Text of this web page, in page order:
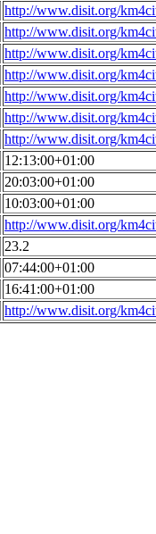
http://www.disit.org/
http://www.disit.org/
http://www.disit.org/
http://www.disit.org/
http://www.disit.org/
http://www.disit.org/
http://www.disit.org/
12:13:00+01:00
20:03:00+01:00
10:03:00+01:00
http://www.disit.org/
23.2
07:44:00+01:00
16:41:00+01:00
http://www.disit.org/